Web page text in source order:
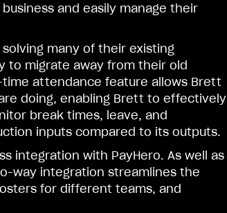
and easily manage their
many of their existing
to migrate away from their old
time attendance feature allows Brett
doing, enabling Brett to effectively
break times, leave, and
inputs compared to its outputs.
integration with PayHero. As well as
way integration streamlines the
for different teams, and